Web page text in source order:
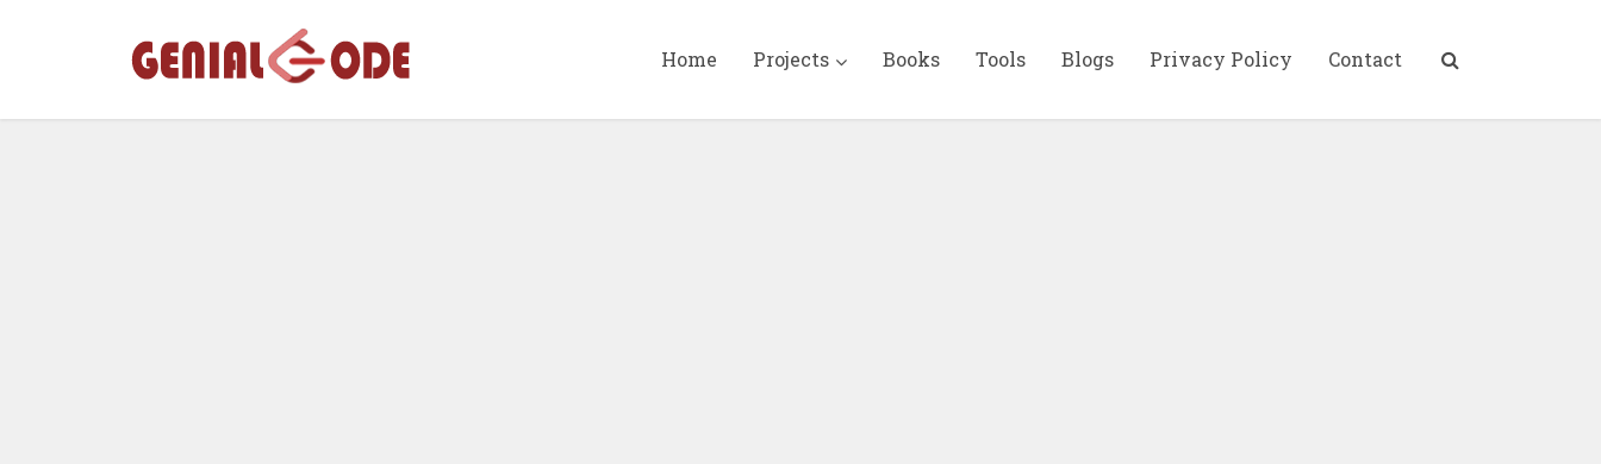
Home Projects Books Tools Blogs Privacy Policy Contact